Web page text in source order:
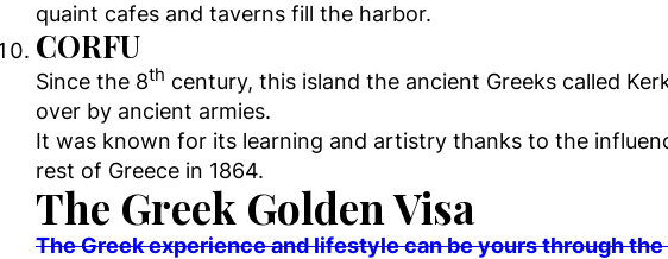
quaint cafes and taverns fill the harbor.
CORFU
Since the 8th century, this island the ancient Greeks called
over by ancient armies.
It was known for its learning and artistry thanks to the
rest of Greece in 1864.
The Greek Golden Visa
The Greek experience and lifestyle can be yours through